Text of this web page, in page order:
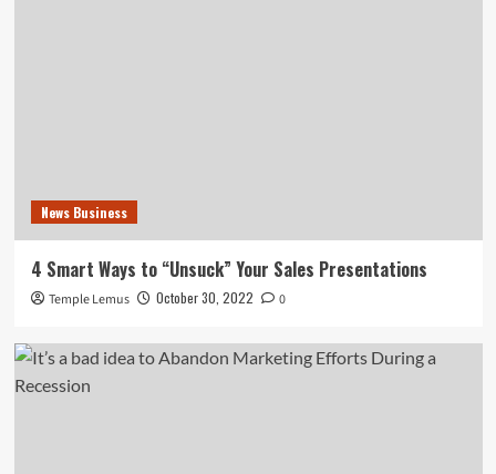
News Business
4 Smart Ways to “Unsuck” Your Sales Presentations
Temple Lemus October 30, 2022 0